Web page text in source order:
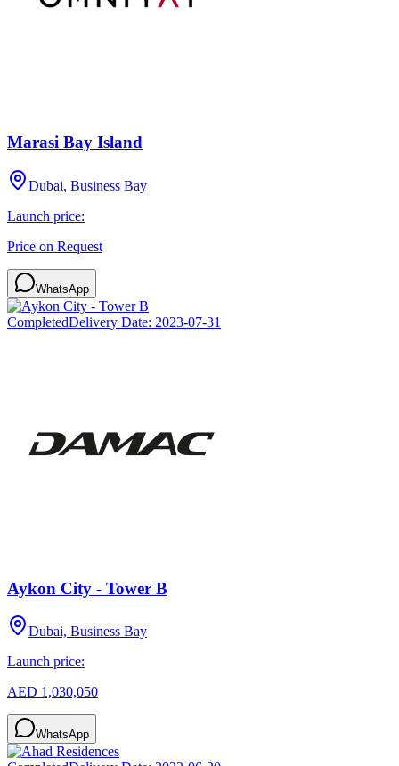
Marasi Bay Island
Dubai, Business Bay
Launch price:
Price on Request
WhatsApp
CompletedDelivery Date: 2023-07-31
Aykon City - Tower B
Dubai, Business Bay
Launch price:
AED 1,030,050
WhatsApp